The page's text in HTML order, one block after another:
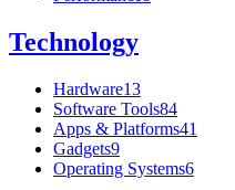
Technology
Hardware13
Software Tools84
Apps & Platforms41
Gadgets9
Operating Systems6